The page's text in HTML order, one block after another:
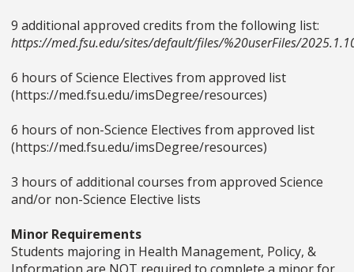
9 additional approved credits from the following list:
https://med.fsu.edu/sites/default/files/%20userFiles/
6 hours of Science Electives from approved list
(https://med.fsu.edu/imsDegree/resources)
6 hours of non-Science Electives from approved list
(https://med.fsu.edu/imsDegree/resources)
3 hours of additional courses from approved Science
and/or non-Science Elective lists
Minor Requirements
Students majoring in Health Management, Policy, &